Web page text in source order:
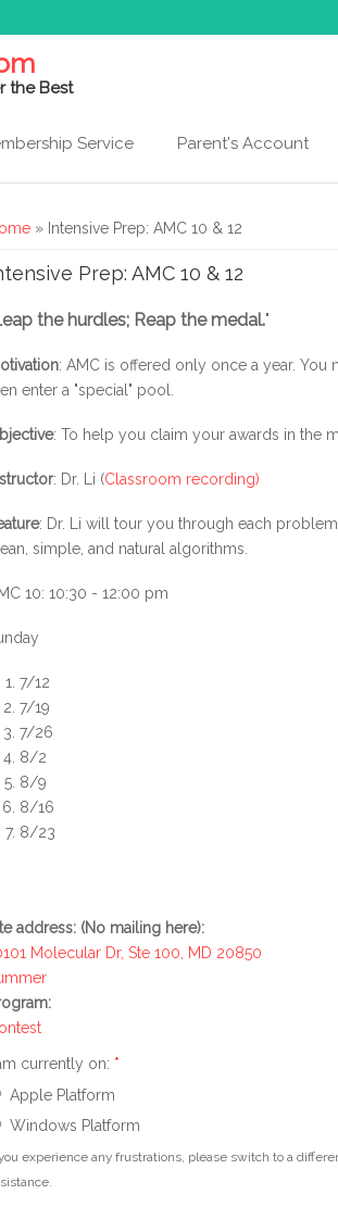
the Best
Service Parent's Account
are here
» Intensive Prep: AMC 10 & 12
Prep: AMC 10 & 12
the hurdles; Reap the medal."
: AMC is offered only once a year.
enter a "special" pool.
: To help you claim your awards in the
: Dr. Li (Classroom recording)
: Dr. Li will tour you through each
simple, and natural algorithms.
10: 10:30 - 12:00 pm
7/12
7/19
7/26
8/2
8/9
8/16
8/23
address: (No mailing here):
Molecular Dr, Ste 100, MD 20850
am currently on: *
Apple Platform
Windows Platform
experience any frustrations, please switch to a